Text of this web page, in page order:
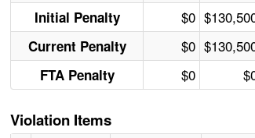
Initial Penalty $0
Current Penalty $0
FTA Penalty $0
Violation Items